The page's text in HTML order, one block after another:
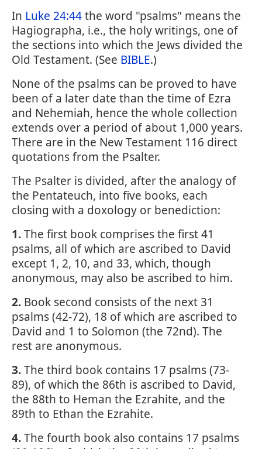
In Luke 24:44the word "psalms" means the
Hagiographa, i.e., the holy writings, one of
the sections into which the Jews divided the
Old Testament. (See BIBLE.)
None of the psalms can be proved to have
been of a later date than the time of Ezra
and Nehemiah, hence the whole collection
extends over a period of about 1,000 years.
There are in the New Testament 116 direct
quotations from the Psalter.
The Psalter is divided, after the analogy of
the Pentateuch, into five books, each
closing with a doxology or benediction:
1.The first book comprises the first 41
psalms, all of which are ascribed to David
except 1, 2, 10, and 33, which, though
anonymous, may also be ascribed to him.
2. Book second consists of the next 31
psalms (42-72), 18 of which are ascribed to
David and 1 to Solomon (the 72nd). The
rest are anonymous.
3.The third book contains 17 psalms (73-
89), of which the 86th is ascribed to David,
the 88th to Heman the Ezrahite, and the
89th to Ethan the Ezrahite.
4.The fourth book also contains 17 psalms